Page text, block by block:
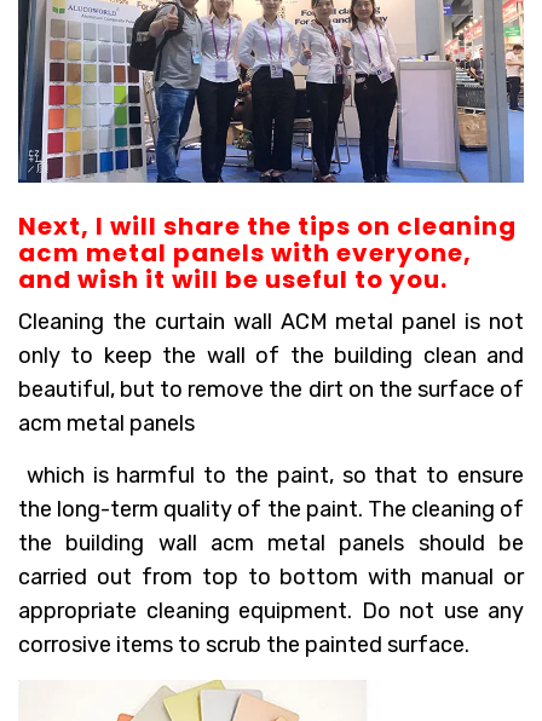
Next, I will share the tips on cleaning
acm metal panels with everyone,
and wish it will be useful to you.
Cleaning the curtain wall ACM metal panel is not
only to keep the wall of the building clean and
beautiful, but to remove the dirt on the surface of
acm metal panels
which is harmful to the paint, so that to ensure
the long-term quality of the paint. The cleaning of
the building wall acm metal panels should be
carried out from top to bottom with manual or
appropriate cleaning equipment. Do not use any
corrosive items to scrub the painted surface.